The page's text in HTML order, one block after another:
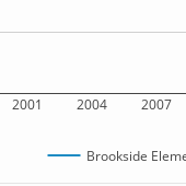
2001 2004 2007
Brookside